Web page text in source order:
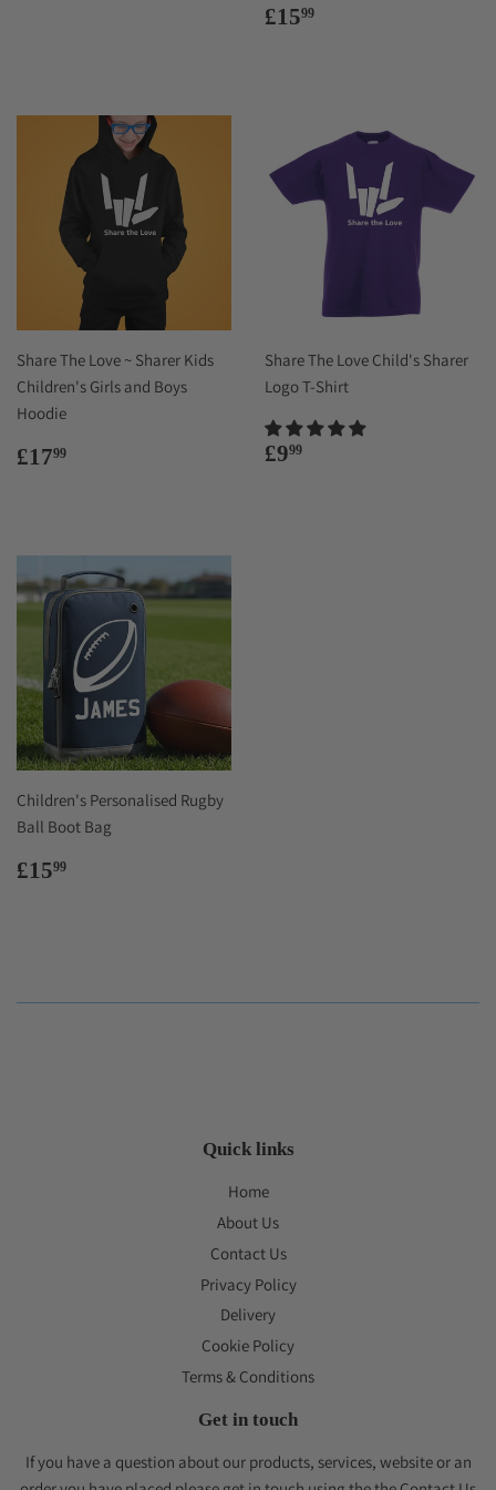
Regular
£1599
Share The Love ~ Sharer Kids
Children's Girls and Boys
Hoodie
Regular
£1799
Share The Love Child's Sharer
Logo T-Shirt
Regular
£999
Children's Personalised Rugby
Ball Boot Bag
Regular
£1599
Quick links
Home
About Us
Contact Us
Privacy Policy
Delivery
Cookie Policy
Terms & Conditions
Get in touch
If you have a question about our products, services, website or an